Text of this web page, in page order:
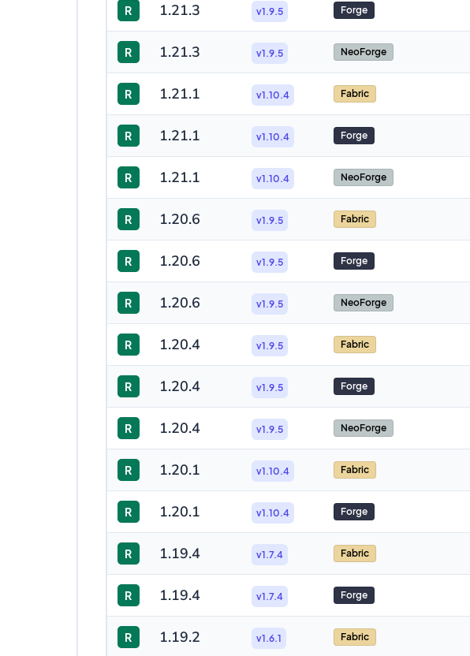
R 1.21.3 v1.9.5 Forge
R 1.21.3 v1.9.5 NeoForge
R 1.21.1 v1.10.4 Fabric
R 1.21.1 v1.10.4 Forge
R 1.21.1 v1.10.4 NeoForge
R 1.20.6 v1.9.5 Fabric
R 1.20.6 v1.9.5 Forge
R 1.20.6 v1.9.5 NeoForge
R 1.20.4 v1.9.5 Fabric
R 1.20.4 v1.9.5 Forge
R 1.20.4 v1.9.5 NeoForge
R 1.20.1 v1.10.4 Fabric
R 1.20.1 v1.10.4 Forge
R 1.19.4 v1.7.4 Fabric
R 1.19.4 v1.7.4 Forge
R 1.19.2 v1.6.1 Fabric